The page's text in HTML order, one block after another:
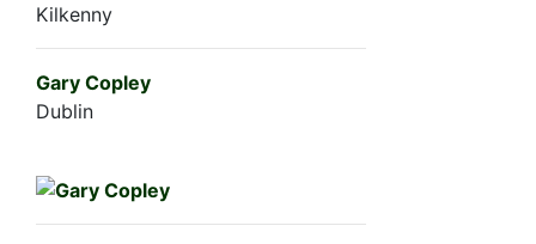
Kilkenny
Gary Copley
Dublin